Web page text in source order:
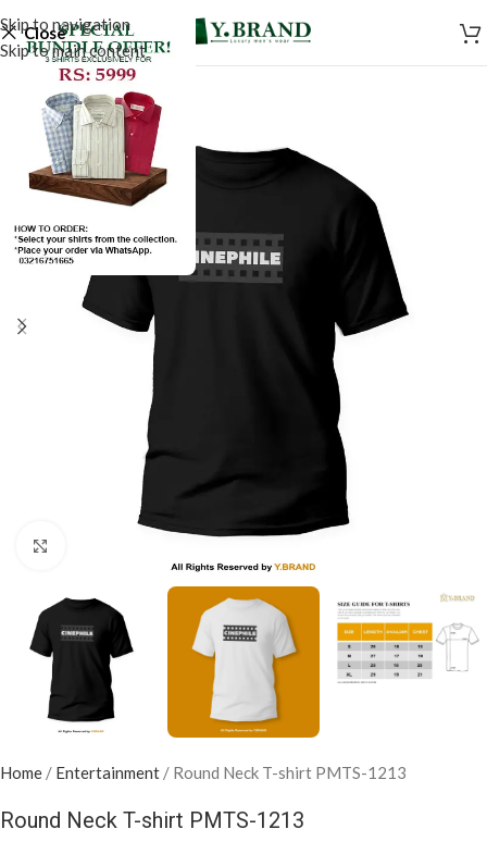
Skip to navigation
Skip to main content
Close
Home / Entertainment / Round Neck T-shirt PMTS-1213
Round Neck T-shirt PMTS-1213